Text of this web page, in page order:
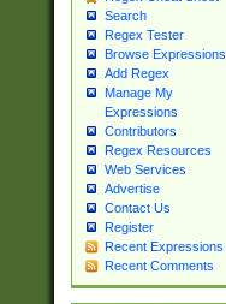
Search
Regex Tester
Browse Expressions
Add Regex
Manage My
Expressions
Contributors
Regex Resources
Web Services
Advertise
Contact Us
Register
Recent Expressions
Recent Comments